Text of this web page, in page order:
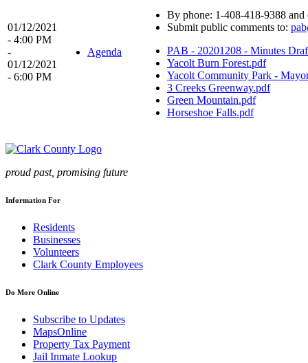
01/12/2021
- 4:00 PM
-
01/12/2021
- 6:00 PM
Agenda
By phone: 1-408-418-9388 and
Submit public comments to:
PAB - 20201208 - Minutes
Yacolt Burn Forest.pdf
Yacolt Community Park -
3 Creeks Greenway.pdf
Green Mountain.pdf
Horseshoe Falls.pdf
proud past, promising future
Information For
Residents
Businesses
Volunteers
Clark County Employees
Do More Online
Subscribe to Updates
MapsOnline
Property Tax Payment
Jail Inmate Lookup